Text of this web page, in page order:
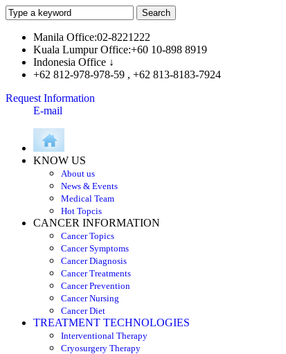
Manila Office:02-8221222
Kuala Lumpur Office:+60 10-898 8919
Indonesia Office ↓
+62 812-978-978-59 , +62 813-8183-7924
Request Information
E-mail
KNOW US
About us
News & Events
Medical Team
Hot Topcis
CANCER INFORMATION
Cancer Topics
Cancer Symptoms
Cancer Diagnosis
Cancer Treatments
Cancer Prevention
Cancer Nursing
Cancer Diet
TREATMENT TECHNOLOGIES
Interventional Therapy
Cryosurgery Therapy